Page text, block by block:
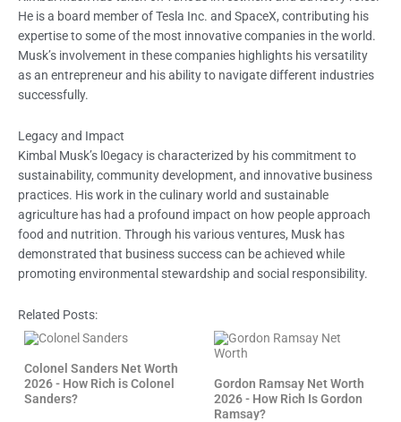
He is a board member of Tesla Inc. and SpaceX, contributing his
expertise to some of the most innovative companies in the world.
Musk’s involvement in these companies highlights his versatility
as an entrepreneur and his ability to navigate different industries
successfully.
Legacy and Impact
Kimbal Musk’s l0egacy is characterized by his commitment to
sustainability, community development, and innovative business
practices. His work in the culinary world and sustainable
agriculture has had a profound impact on how people approach
food and nutrition. Through his various ventures, Musk has
demonstrated that business success can be achieved while
promoting environmental stewardship and social responsibility.
Related Posts:
Colonel Sanders Net Worth
2026 - How Rich is Colonel
Sanders?
Gordon Ramsay Net Worth
2026 - How Rich Is Gordon
Ramsay?